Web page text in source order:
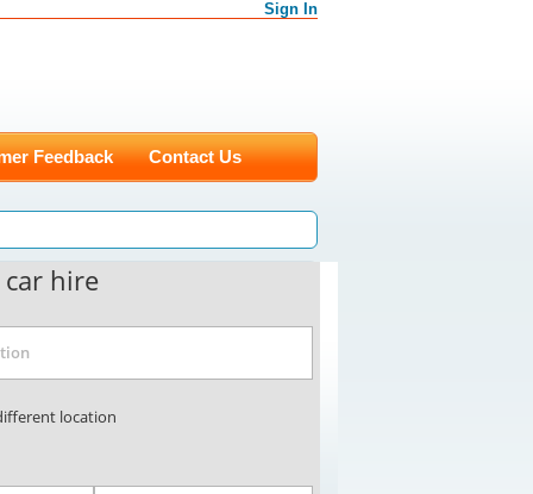
Sign In
Feedback Contact Us